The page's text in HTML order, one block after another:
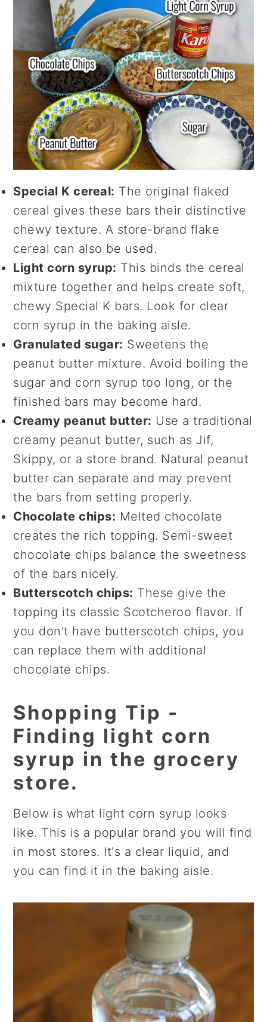
Special K cereal: The original flaked
cereal gives these bars their distinctive
chewy texture. A store-brand flake
cereal can also be used.
Light corn syrup: This binds the cereal
mixture together and helps create soft,
chewy Special K bars. Look for clear
corn syrup in the baking aisle.
Granulated sugar: Sweetens the
peanut butter mixture. Avoid boiling the
sugar and corn syrup too long, or the
finished bars may become hard.
Creamy peanut butter: Use a traditional
creamy peanut butter, such as Jif,
Skippy, or a store brand. Natural peanut
butter can separate and may prevent
the bars from setting properly.
Chocolate chips: Melted chocolate
creates the rich topping. Semi-sweet
chocolate chips balance the sweetness
of the bars nicely.
Butterscotch chips: These give the
topping its classic Scotcheroo flavor. If
you don’t have butterscotch chips, you
can replace them with additional
chocolate chips.
Shopping Tip -
Finding light corn
syrup in the grocery
store.
Below is what light corn syrup looks
like. This is a popular brand you will find
in most stores. It's a clear liquid, and
you can find it in the baking aisle.